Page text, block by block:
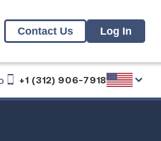
Contact Us Log In
+1 (312) 906-7918